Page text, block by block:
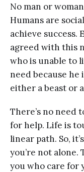
No man or
Humans are
achieve success.
agreed with this
who is unable to
need because
either a beast or a
There’s no need
for help. Life is
linear path. So,
you’re not
you who care for